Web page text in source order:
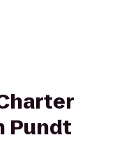
Pundt